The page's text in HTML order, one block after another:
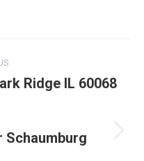
Ridge IL 60068
Schaumburg